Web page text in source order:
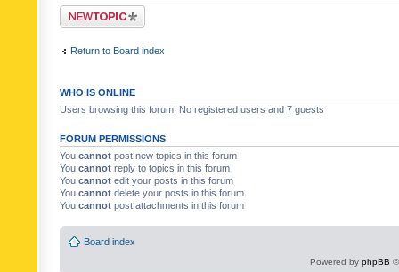
Post a new topic
Return to Board index
WHO IS ONLINE
Users browsing this forum: No registered users and 7 guests
FORUM PERMISSIONS
You cannot post new topics in this forum
You cannot reply to topics in this forum
You cannot edit your posts in this forum
You cannot delete your posts in this forum
You cannot post attachments in this forum
Board index
Powered by phpBB